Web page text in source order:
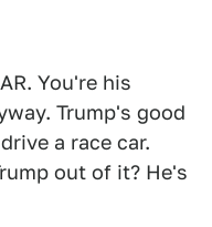
You're his
Trump's good
a race car.
out of it? He's